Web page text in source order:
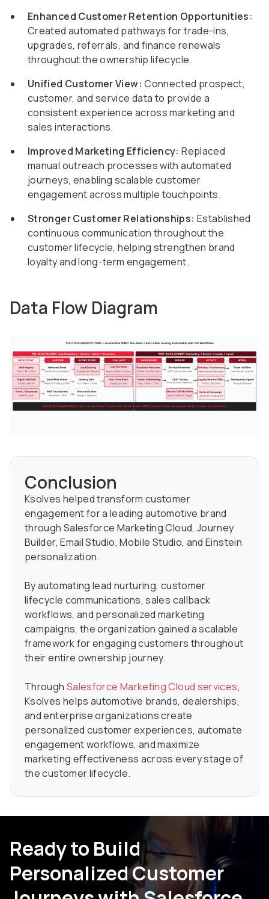
Enhanced Customer Retention Opportunities:
Created automated pathways for trade-ins,
upgrades, referrals, and finance renewals
throughout the ownership lifecycle.
Unified Customer View: Connected prospect,
customer, and service data to provide a
consistent experience across marketing and
sales interactions.
Improved Marketing Efficiency: Replaced
manual outreach processes with automated
journeys, enabling scalable customer
engagement across multiple touchpoints.
Stronger Customer Relationships: Established
continuous communication throughout the
customer lifecycle, helping strengthen brand
loyalty and long-term engagement.
Data Flow Diagram
Conclusion
Ksolves helped transform customer
engagement for a leading automotive brand
through Salesforce Marketing Cloud, Journey
Builder, Email Studio, Mobile Studio, and Einstein
personalization.
By automating lead nurturing, customer
lifecycle communications, sales callback
workflows, and personalized marketing
campaigns, the organization gained a scalable
framework for engaging customers throughout
their entire ownership journey.
Through Salesforce Marketing Cloud services,
Ksolves helps automotive brands, dealerships,
and enterprise organizations create
personalized customer experiences, automate
engagement workflows, and maximize
marketing effectiveness across every stage of
the customer lifecycle.
Ready to Build
Personalized Customer